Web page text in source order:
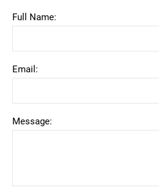
Full Name:
Email:
Message: